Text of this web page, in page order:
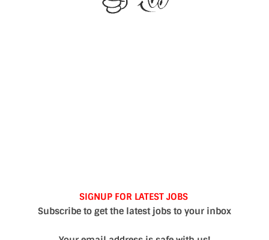
SIGNUP FOR LATEST JOBS
Subscribe to get the latest jobs to your inbox